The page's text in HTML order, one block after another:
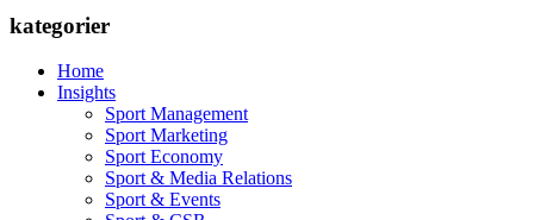
kategorier
Home
Insights
Sport Management
Sport Marketing
Sport Economy
Sport & Media Relations
Sport & Events